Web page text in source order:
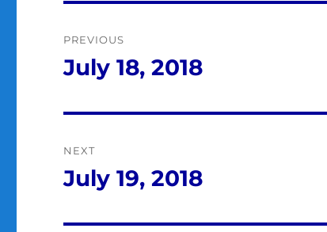
navigation
PREVIOUS
Previous
July 18, 2018
NEXT
Next
July 19, 2018